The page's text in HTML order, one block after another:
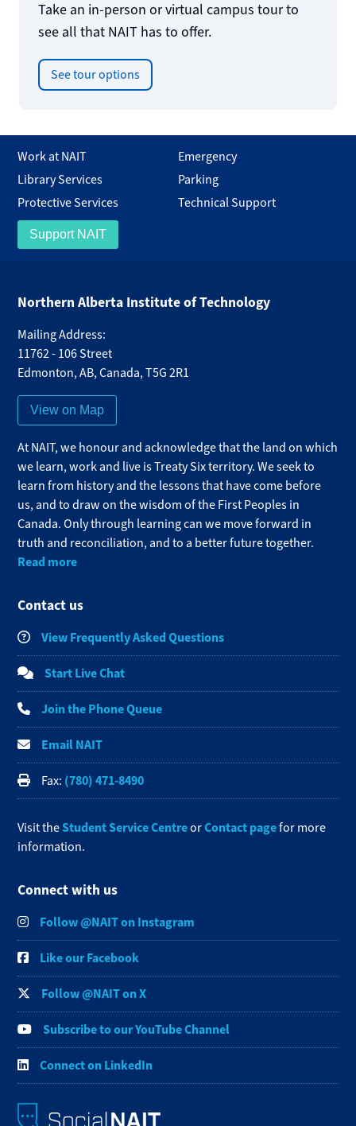
Take an in-person or virtual campus tour to
see all that NAIT has to offer.
See tour options
Work at NAIT
Emergency
Library Services
Parking
Protective Services
Technical Support
Support NAIT
Northern Alberta Institute of Technology
Mailing Address:
11762 - 106 Street
Edmonton,AB,Canada,T5G 2R1
View on Map
At NAIT, we honour and acknowledge that the land on which
we learn, work and live is Treaty Six territory. We seek to
learn from history and the lessons that have come before
us, and to draw on the wisdom of the First Peoples in
Canada. Only through learning can we move forward in
truth and reconciliation, and to a better future together.
Read more
Contact us
View Frequently Asked Questions
Start Live Chat
Join the Phone Queue
Email NAIT
Fax: (780) 471-8490
Visit theStudent Service CentreorContact pagefor more
information.
Connect with us
Follow @NAIT on Instagram
Like our Facebook
Follow @NAIT on X
Subscribe to our YouTube Channel
Connect on LinkedIn